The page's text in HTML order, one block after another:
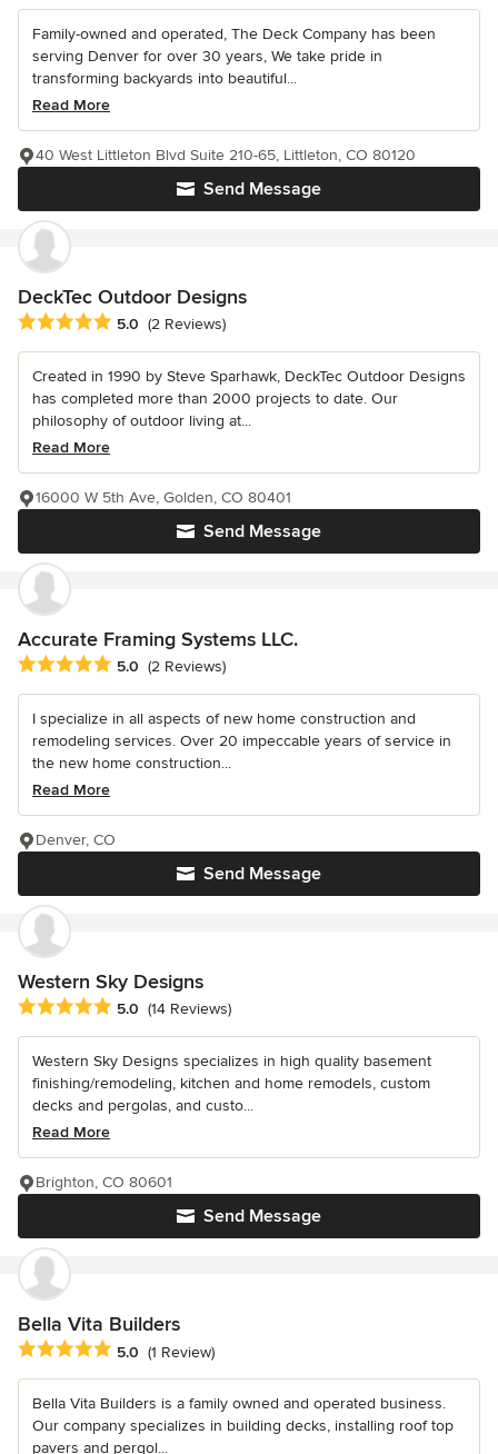
Family-owned and operated, The Deck Company has been
serving Denver for over 30 years, We take pride in
transforming backyards into beautiful...
Read More
Send Message
40 West Littleton Blvd Suite 210-65, Littleton, CO 80120
DeckTec Outdoor Designs
Average rating: 5 out of 5 stars
5.0 (2 Reviews)
Created in 1990 by Steve Sparhawk, DeckTec Outdoor Designs
has completed more than 2000 projects to date. Our
philosophy of outdoor living at...
Read More
Send Message
16000 W 5th Ave, Golden, CO 80401
Accurate Framing Systems LLC.
Average rating: 5 out of 5 stars
5.0 (2 Reviews)
I specialize in all aspects of new home construction and
remodeling services. Over 20 impeccable years of service in
the new home construction...
Read More
Send Message
Denver, CO
Western Sky Designs
Average rating: 5 out of 5 stars
5.0 (14 Reviews)
Western Sky Designs specializes in high quality basement
finishing/remodeling, kitchen and home remodels, custom
decks and pergolas, and custo...
Read More
Send Message
Brighton, CO 80601
Bella Vita Builders
Average rating: 5 out of 5 stars
5.0 (1 Review)
Bella Vita Builders is a family owned and operated business.
Our company specializes in building decks, installing roof top
pavers and pergol...